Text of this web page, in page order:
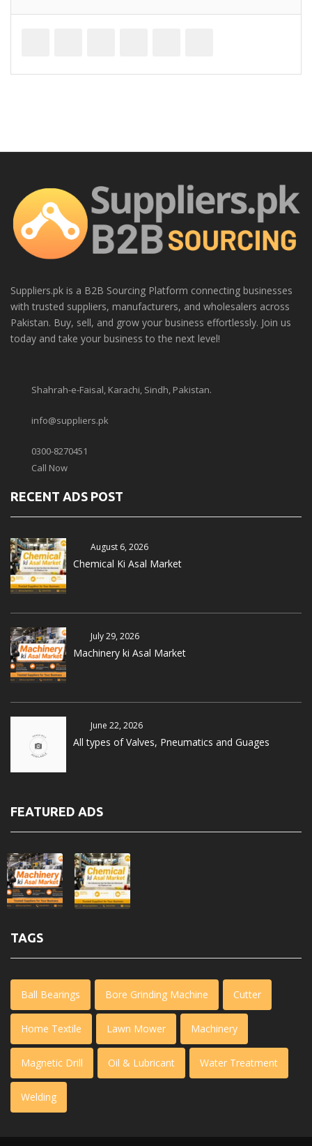
Suppliers.pk is a B2B Sourcing Platform connecting businesses
with trusted suppliers, manufacturers, and wholesalers across
Pakistan. Buy, sell, and grow your business effortlessly. Join us
today and take your business to the next level!
Shahrah-e-Faisal, Karachi, Sindh, Pakistan.
info@suppliers.pk
0300-8270451
Call Now
RECENT ADS POST
August 6, 2026
Chemical Ki Asal Market
July 29, 2026
Machinery ki Asal Market
June 22, 2026
All types of Valves, Pneumatics and Guages
FEATURED ADS
TAGS
Ball Bearings Bore Grinding Machine Cutter
Home Textile Lawn Mower Machinery
Magnetic Drill Oil & Lubricant Water Treatment
Welding